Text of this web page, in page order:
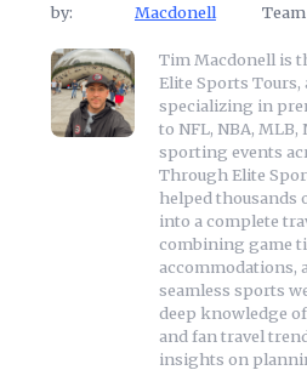
by:
Macdonell
Team
Tim Macdonell is
Elite Sports
specializing in
to NFL, NBA,
sporting events
Through Elite
helped thousands
into a complete
combining game
accommodations,
seamless sports
deep knowledge
and fan travel
insights on